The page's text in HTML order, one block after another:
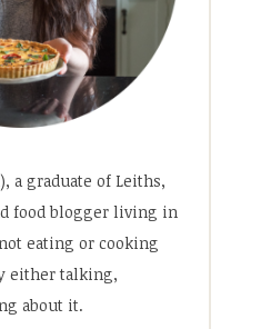
a graduate of Leiths,
food blogger living in
eating or cooking
either talking,
about it.